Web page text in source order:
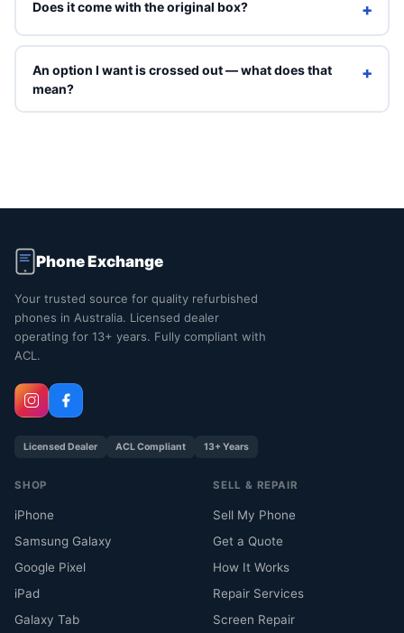
Does it come with the original box? +
Refurbished units ship in Phone Exchange packaging with
a charging cable. Original box is included only on Brand
New grade.
An option I want is crossed out — what does that
mean?
+
Phone Exchange
Your trusted source for quality refurbished
phones in Australia. Licensed dealer
operating for 13+ years. Fully compliant with
ACL.
Licensed Dealer ACL Compliant 13+ Years
SHOP
iPhone
Samsung Galaxy
Google Pixel
iPad
Galaxy Tab
SELL & REPAIR
Sell My Phone
Get a Quote
How It Works
Repair Services
Screen Repair